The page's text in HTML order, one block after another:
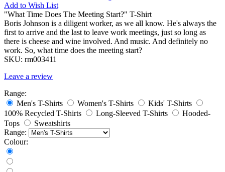
Add to Wish List
"What Time Does The Meeting Start?" T-Shirt
Boris Johnson is a diligent worker, as we all know. He's always the
first to arrive and the last to leave work meetings, just so long as
there is cheese and wine involved. And music. And definitely no
work. So, what time does the meeting start?
SKU: rm003411
Leave a review
Range:
Men's T-Shirts
Women's T-Shirts
Kids' T-Shirts
100% Recycled T-Shirts
Long-Sleeved T-Shirts
Hooded-
Tops
Sweatshirts
Range:
Colour: